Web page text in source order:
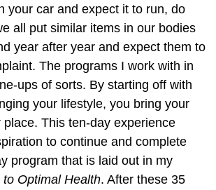
your car and expect it to run, do
all put similar items in our bodies
year after year and expect them to
The programs I work with in
ups of sorts. By starting off with
your lifestyle, you bring your
place. This ten-day experience
to continue and complete
program that is laid out in my
to Optimal Health. After these 35